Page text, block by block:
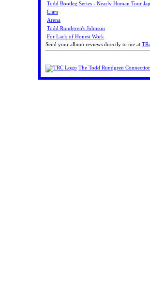
Todd Bootleg Series - Nearly Human Tour
Liars
Arena
Todd Rundgren's Johnson
For Lack of Honest Work
Send your album reviews directly to me at
The Todd Rundgren